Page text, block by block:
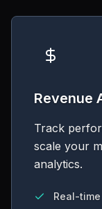
Revenue
Track
scale your
analytics.
Real-